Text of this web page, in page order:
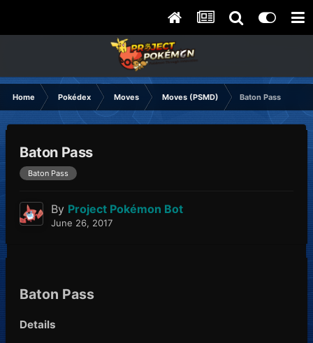
Home Pokédex Moves Moves (PSMD) Baton Pass
Baton Pass
Baton Pass
By Project Pokémon Bot
June 26, 2017
Baton Pass
Details